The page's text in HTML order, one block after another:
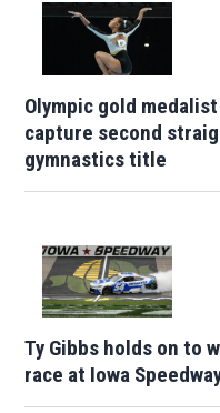
Olympic gold
capture second
gymnastics title
Ty Gibbs holds on to
race at Iowa